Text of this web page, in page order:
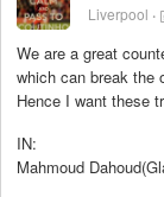
Liverpool
We are a great
which can break the
Hence I want these
IN:
Mahmoud